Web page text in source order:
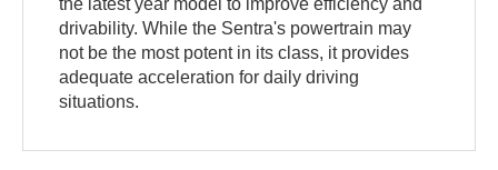
the latest year model to improve efficiency and
drivability. While the Sentra's powertrain may
not be the most potent in its class, it provides
adequate acceleration for daily driving
situations.